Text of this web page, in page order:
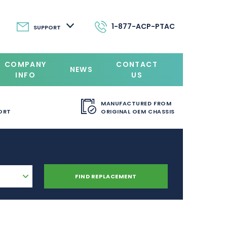
SUPPORT 1-877-ACP-PTAC
COMPANY
INFO
NEWS
CONTACT
US
MANUFACTURED FROM
ORIGINAL OEM CHASSIS
FIND REPLACEMENT